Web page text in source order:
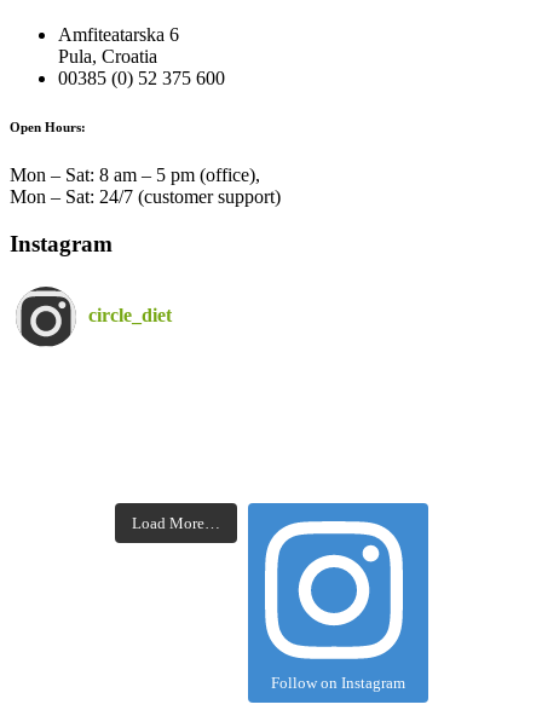
Amfiteatarska 6
Pula, Croatia
00385 (0) 52 375 600
Open Hours:
Mon – Sat: 8 am – 5 pm (office),
Mon – Sat: 24/7 (customer support)
Instagram
circle_diet
Load More…
Follow on Instagram